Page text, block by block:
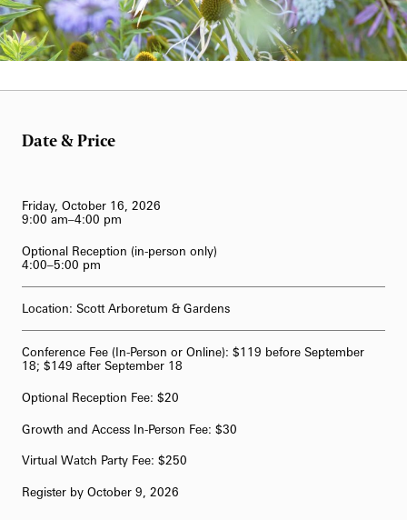
Blog
Search
Fireworks and Drones
Carillon Series
Organ Series
Longwood Gardens International Organ Competition
2019 International Organ Competition
Longwood Organ Academy Instructors
Performance Venues
62-Bell Carillon
The Longwood Steinway Grand Piano
Displays & Exhibitions
Tours
Date & Price
Friday, October 16, 2026
9:00 am–4:00 pm
Optional Reception (in-person only)
4:00–5:00 pm
Location: Scott Arboretum & Gardens
Conference Fee (In-Person or Online): $119 before September
18; $149 after September 18
Optional Reception Fee: $20
Growth and Access In-Person Fee: $30
Virtual Watch Party Fee: $250
Register by October 9, 2026